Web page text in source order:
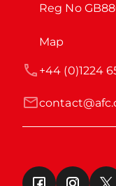
Reg No
Map
+44 (0)1224